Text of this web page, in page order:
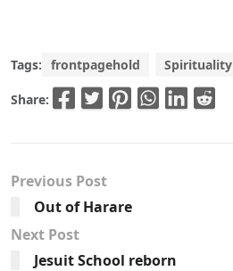
Tags: frontpagehold Spirituality
Share:
Previous Post
Out of Harare
Next Post
Jesuit School reborn